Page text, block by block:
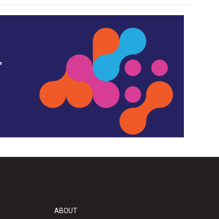
ABOUT